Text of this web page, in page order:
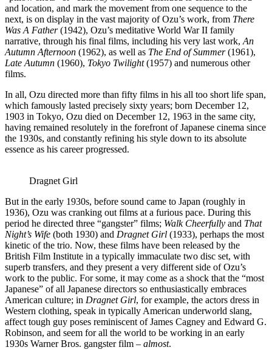
and location, and mark the movement from one sequence to the
next, is on display in the vast majority of Ozu’s work, from There
Was A Father(1942), Ozu’s meditative World War II family
narrative, through his final films, including his very last work, An
Autumn Afternoon (1962), as well as The End of Summer(1961),
Late Autumn (1960), Tokyo Twilight(1957) and numerous other
films.
In all, Ozu directed more than fifty films in his all too short life span,
which famously lasted precisely sixty years; born December 12,
1903 in Tokyo, Ozu died on December 12, 1963 in the same city,
having remained resolutely in the forefront of Japanese cinema since
the 1930s, and constantly refining his style down to its absolute
essence as his career progressed.
Dragnet Girl
But in the early 1930s, before sound came to Japan (roughly in
1936), Ozu was cranking out films at a furious pace. During this
period he directed three “gangster” films; Walk Cheerfully and That
Night’s Wife (both 1930) and Dragnet Girl (1933), perhaps the most
kinetic of the trio. Now, these films have been released by the
British Film Institute in a typically immaculate two disc set, with
superb transfers, and they present a very different side of Ozu’s
work to the public. For some, it may come as a shock that the “most
Japanese” of all Japanese directors so enthusiastically embraces
American culture; in Dragnet Girl, for example, the actors dress in
Western clothing, speak in typically American underworld slang,
affect tough guy poses reminiscent of James Cagney and Edward G.
Robinson, and seem for all the world to be working in an early
1930s Warner Bros. gangster film – almost.